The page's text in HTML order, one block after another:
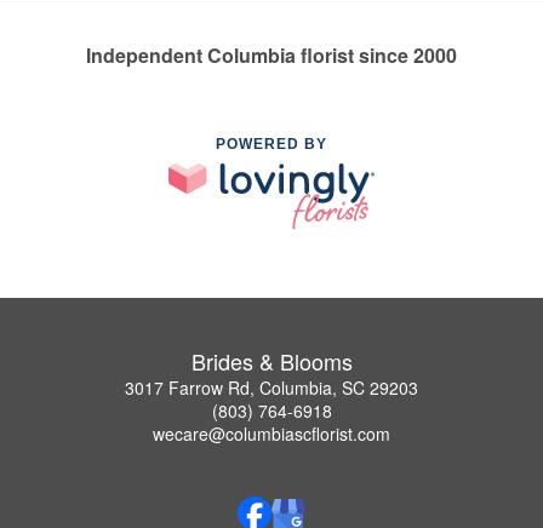
Independent Columbia florist since 2000
POWERED BY
Brides & Blooms
3017 Farrow Rd, Columbia, SC 29203
(803) 764-6918
wecare@columbiascflorist.com